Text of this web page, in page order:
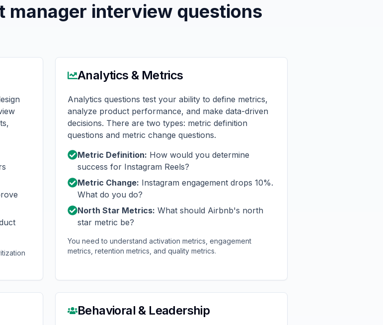
manager interview questions
Analytics & Metrics
Analytics questions test your ability to define metrics,
analyze product performance, and make data-driven
decisions. There are two types: metric definition
questions and metric change questions.
Metric Definition: How would you determine
success for Instagram Reels?
Metric Change: Instagram engagement drops 10%.
What do you do?
North Star Metrics: What should Airbnb's north
star metric be?
You need to understand activation metrics, engagement
metrics, retention metrics, and quality metrics.
Behavioral & Leadership